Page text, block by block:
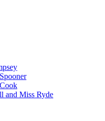
and Miss Ryde